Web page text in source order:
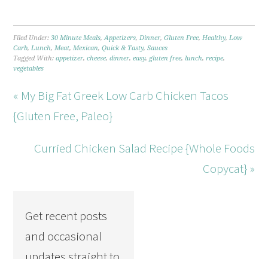
Filed Under:30 Minute Meals,Appetizers, Dinner,Gluten Free, Healthy, Low
Carb, Lunch, Meat, Mexican,Quick & Tasty,Sauces
Tagged With:appetizer,cheese,dinner,easy, gluten free, lunch,recipe,
vegetables
« My Big Fat Greek Low Carb Chicken Tacos
{Gluten Free, Paleo}
Curried Chicken Salad Recipe {Whole Foods
Copycat} »
Get recent posts
and occasional